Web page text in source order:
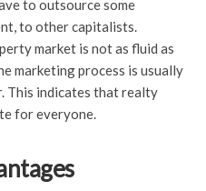
to outsource some
to other capitalists.
market is not as fluid as
marketing process is usually
This indicates that realty
for everyone.